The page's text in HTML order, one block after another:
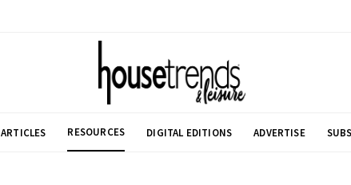
ARTICLES RESOURCES DIGITAL EDITIONS ADVERTISE